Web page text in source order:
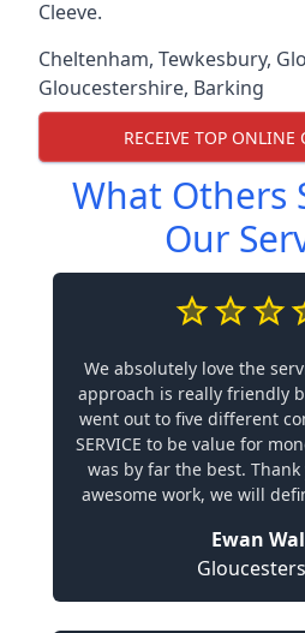
Cleeve.
Cheltenham, Tewkesbury,
Gloucestershire, Barking
RECEIVE TOP ONLINE
What Others
Our
We absolutely love the
approach is really friendly
went out to five different
SERVICE to be value for
was by far the best.
awesome work, we will
Ewan